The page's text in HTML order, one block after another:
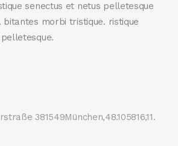
senectus et netus pelletesque
bitantes morbi tristique. ristique
381549München,48.105816,11.